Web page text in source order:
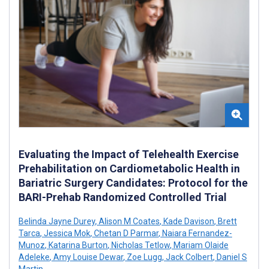
Evaluating the Impact of Telehealth Exercise
Prehabilitation on Cardiometabolic Health in
Bariatric Surgery Candidates: Protocol for the
BARI-Prehab Randomized Controlled Trial
Belinda Jayne Durey, Alison M Coates, Kade Davison, Brett
Tarca, Jessica Mok, Chetan D Parmar, Naiara Fernandez-
Munoz, Katarina Burton, Nicholas Tetlow, Mariam Olaide
Adeleke, Amy Louise Dewar, Zoe Lugg, Jack Colbert, Daniel S